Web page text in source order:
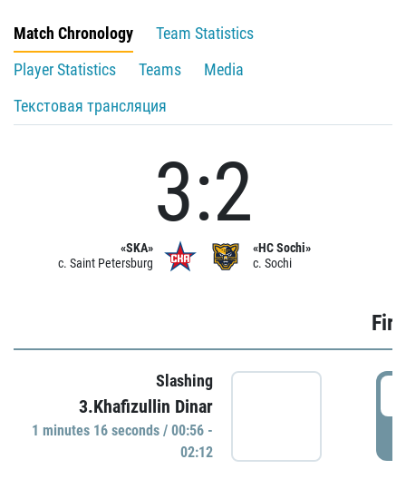
Match Chronology
Team Statistics
Player Statistics
Teams
Media
Текстовая трансляция
«SKA»
c. Saint Petersburg
3:2
«HC Sochi»
c. Sochi
Slashing
3.Khafizullin Dinar
1 minutes 16 seconds / 00:56 -
02:12